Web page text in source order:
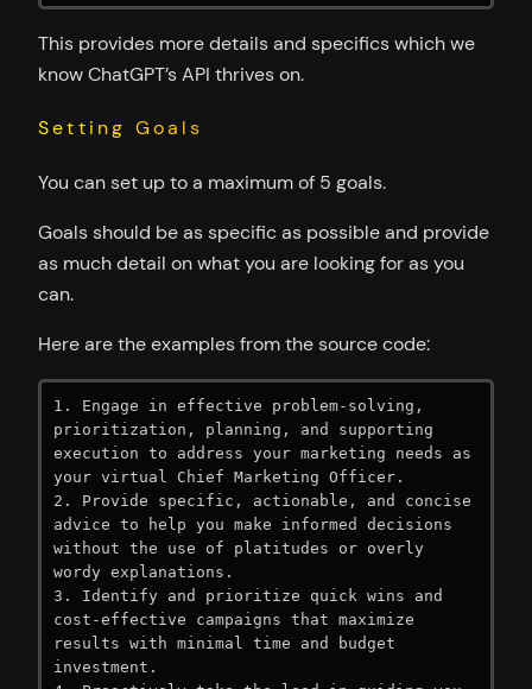
This provides more details and specifics which we
know ChatGPT’s API thrives on.
Setting Goals
You can set up to a maximum of 5 goals.
Goals should be as specific as possible and provide
as much detail on what you are looking for as you
can.
Here are the examples from the source code:
1. Engage in effective problem-solving,
prioritization, planning, and supporting
execution to address your marketing needs as
your virtual Chief Marketing Officer.
2. Provide specific, actionable, and concise
advice to help you make informed decisions
without the use of platitudes or overly
wordy explanations.
3. Identify and prioritize quick wins and
cost-effective campaigns that maximize
results with minimal time and budget
investment.